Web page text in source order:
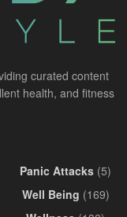
curated content
health, and fitness
Panic Attacks (5)
Well Being (169)